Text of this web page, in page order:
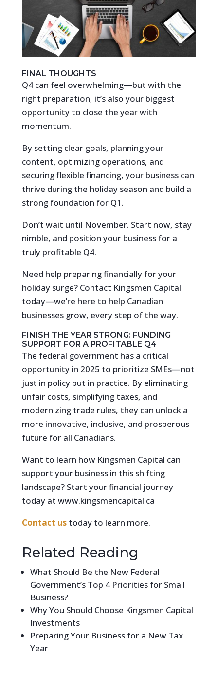
FINAL THOUGHTS
Q4 can feel overwhelming—but with the
right preparation, it’s also your biggest
opportunity to close the year with
momentum.
By setting clear goals, planning your
content, optimizing operations, and
securing flexible financing, your business can
thrive during the holiday season and build a
strong foundation for Q1.
Don’t wait until November. Start now, stay
nimble, and position your business for a
truly profitable Q4.
Need help preparing financially for your
holiday surge? Contact Kingsmen Capital
today—we’re here to help Canadian
businesses grow, every step of the way.
FINISH THE YEAR STRONG: FUNDING
SUPPORT FOR A PROFITABLE Q4
The federal government has a critical
opportunity in 2025 to prioritize SMEs—not
just in policy but in practice. By eliminating
unfair costs, simplifying taxes, and
modernizing trade rules, they can unlock a
more innovative, inclusive, and prosperous
future for all Canadians.
Want to learn how Kingsmen Capital can
support your business in this shifting
landscape? Start your financial journey
today at www.kingsmencapital.ca
Contact ustoday to learn more.
Related Reading
What Should Be the New Federal
Government’s Top 4 Priorities for Small
Business?
Why You Should Choose Kingsmen Capital
Investments
Preparing Your Business for a New Tax
Year